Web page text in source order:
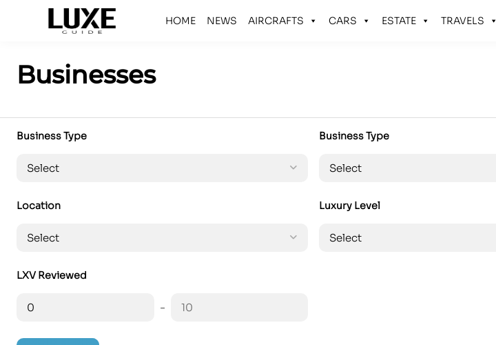
HOME NEWS AIRCRAFTS CARS ESTATE TRAVELS
Businesses
Business Type Business Type
Location Luxury Level
LXV Reviewed
-